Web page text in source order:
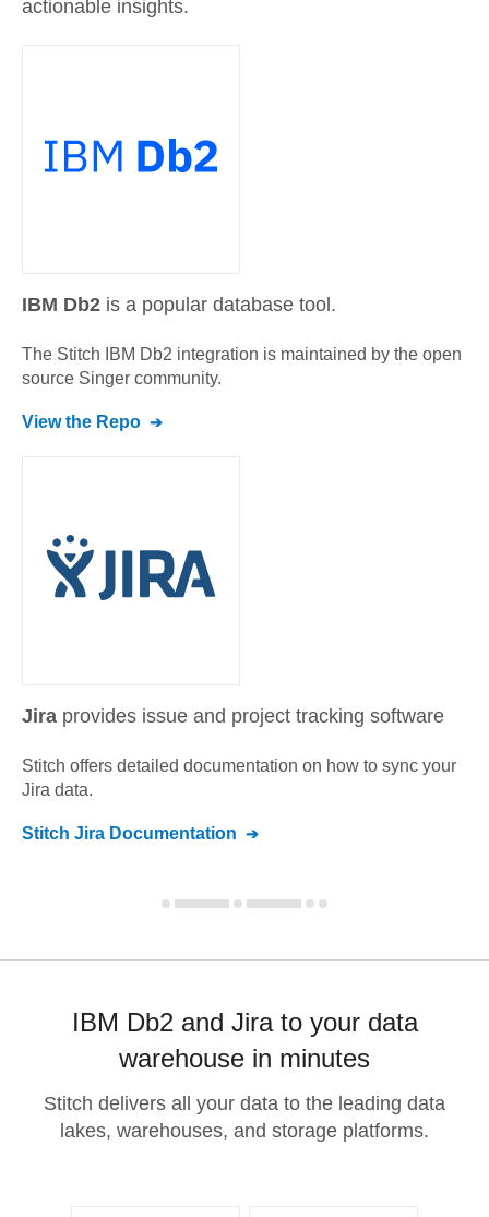
actionable insights.
IBM Db2 is a popular database tool.
The Stitch IBM Db2 integration is maintained by the open
source Singer community.
View the Repo
Jira provides issue and project tracking software
Stitch offers detailed documentation on how to sync your
Jira data.
Stitch Jira Documentation
IBM Db2 and Jira to your data
warehouse in minutes
Stitch delivers all your data to the leading data
lakes, warehouses, and storage platforms.